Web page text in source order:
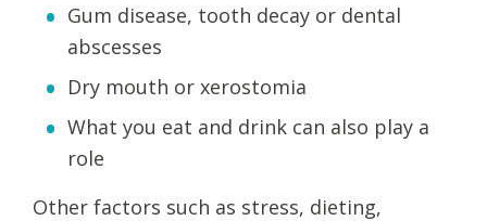
Gum disease, tooth decay or dental
abscesses
Dry mouth or xerostomia
What you eat and drink can also play a
role
Other factors such as stress, dieting,